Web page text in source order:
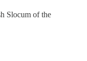
Slocum of the